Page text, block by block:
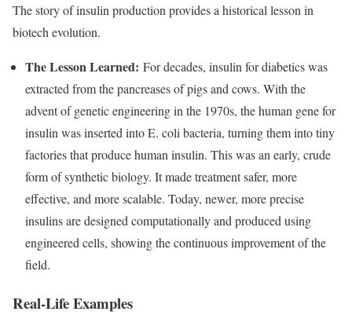
The story of insulin production provides a historical lesson in
biotech evolution.
The Lesson Learned: For decades, insulin for diabetics was
extracted from the pancreases of pigs and cows. With the
advent of genetic engineering in the 1970s, the human gene for
insulin was inserted into E. coli bacteria, turning them into tiny
factories that produce human insulin. This was an early, crude
form of synthetic biology. It made treatment safer, more
effective, and more scalable. Today, newer, more precise
insulins are designed computationally and produced using
engineered cells, showing the continuous improvement of the
field.
Real-Life Examples